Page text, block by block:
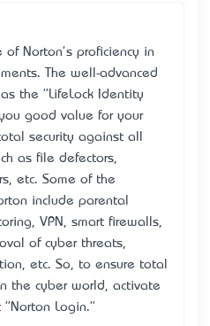
Norton's proficiency in
The well-advanced
the "LifeLock Identity
good value for your
security against all
as file defectors,
etc. Some of the
include parental
VPN, smart firewalls,
of cyber threats,
etc. So, to ensure total
the cyber world, activate
Login."